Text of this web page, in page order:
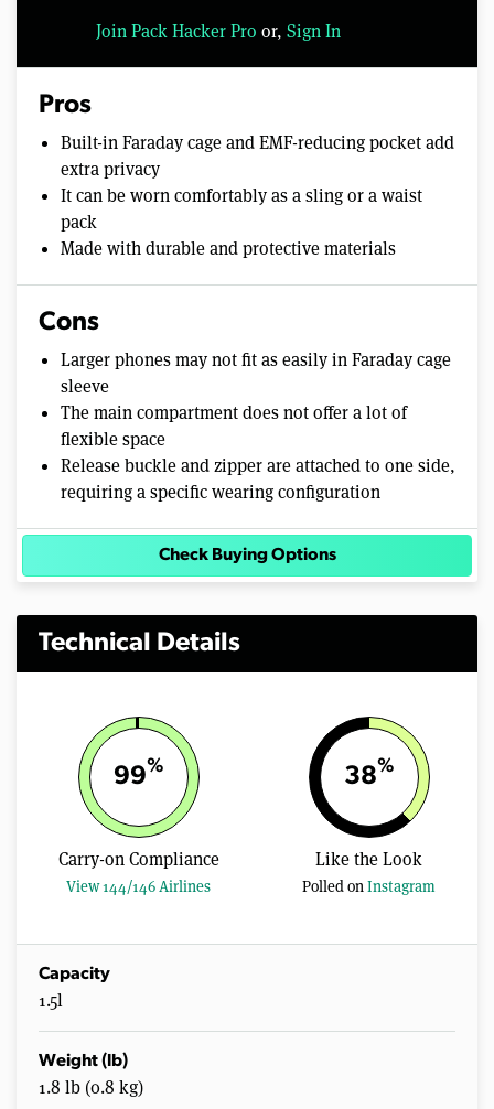
Join Pack Hacker Pro or, Sign In
Pros
Built-in Faraday cage and EMF-reducing pocket add
extra privacy
It can be worn comfortably as a sling or a waist
pack
Made with durable and protective materials
Cons
Larger phones may not fit as easily in Faraday cage
sleeve
The main compartment does not offer a lot of
flexible space
Release buckle and zipper are attached to one side,
requiring a specific wearing configuration
Check Buying Options
Technical Details
99%
Carry-on Compliance
View 144/146 Airlines
38%
Like the Look
Polled onInstagram
Capacity
1.5l
Weight (lb)
1.8 lb (0.8 kg)